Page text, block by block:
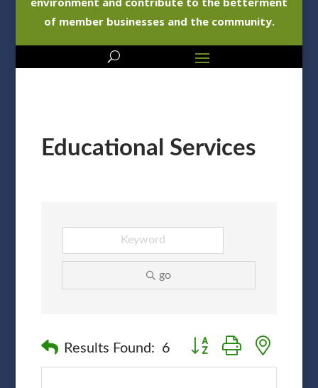
of member businesses and the community.
Educational Services
go
Results Found: 6 Button group with nested